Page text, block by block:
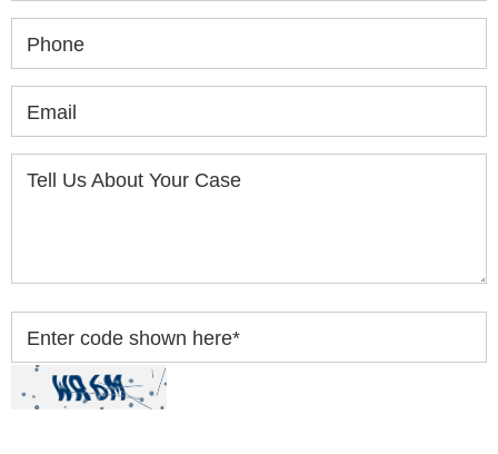
Phone
Email
Tell Us About Your Case
Enter code shown here*